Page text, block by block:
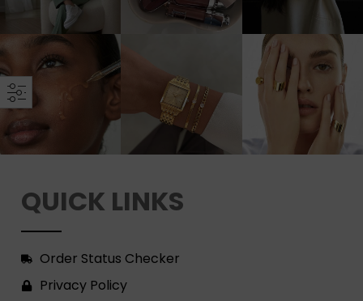
QUICK LINKS
Order Status Checker
Privacy Policy